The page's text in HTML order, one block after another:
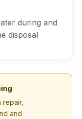
during and
disposal
repair,
and